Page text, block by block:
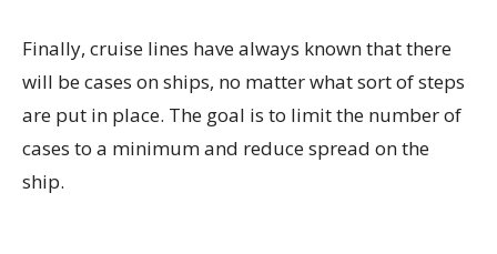
Finally, cruise lines have always known that there
will be cases on ships, no matter what sort of steps
are put in place. The goal is to limit the number of
cases to a minimum and reduce spread on the
ship.